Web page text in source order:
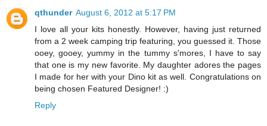
qthunder August 6, 2012 at 5:17 PM
I love all your kits honestly. However, having just returned
from a 2 week camping trip featuring, you guessed it. Those
ooey, gooey, yummy in the tummy s'mores, I have to say
that one is my new favorite. My daughter adores the pages
I made for her with your Dino kit as well. Congratulations on
being chosen Featured Designer! :)
Reply